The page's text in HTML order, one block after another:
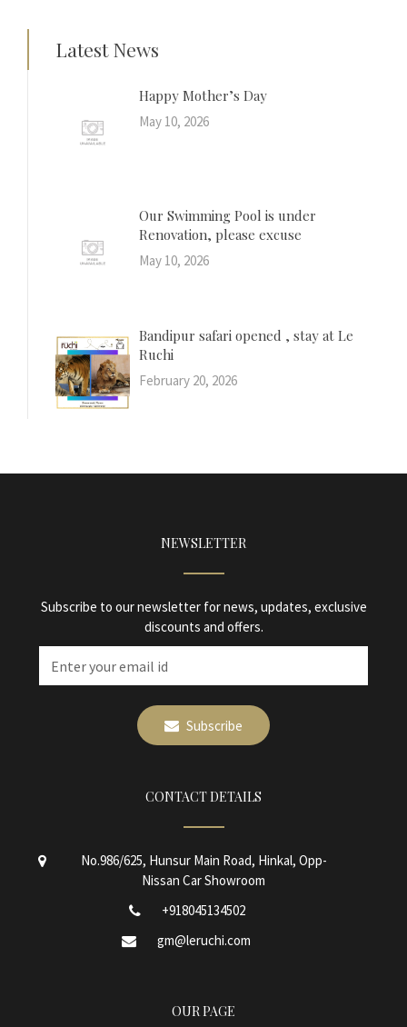
Latest News
Happy Mother’s Day
May 10, 2026
Our Swimming Pool is under
Renovation, please excuse
May 10, 2026
Bandipur safari opened , stay at Le
Ruchi
February 20, 2026
NEWSLETTER
Subscribe to our newsletter for news, updates, exclusive
discounts and offers.
Subscribe
CONTACT DETAILS
No.986/625, Hunsur Main Road, Hinkal, Opp-
Nissan Car Showroom
+918045134502
gm@leruchi.com
OUR PAGE